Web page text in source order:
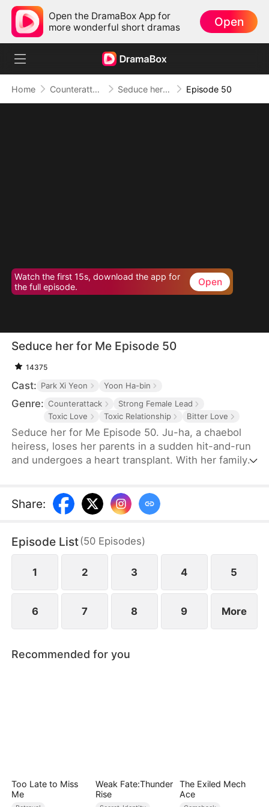
Open the DramaBox App for
more wonderful short dramas
Open
Home Counterattack Seduce her for Me Episode 50
Watch the first 15s, download the app for
the full episode.
Open
Seduce her for Me Episode 50
14375
Cast: Park Xi Yeon Yoon Ha-bin
Genre: Counterattack
Strong Female Lead
Toxic Love
Toxic Relationship Bitter Love
Seduce her for Me Episode 50. Ju-ha, a chaebol
heiress, loses her parents in a sudden hit-and-run
and undergoes a heart transplant. With her family's
Although she successfully launches a beauty brand
on her own, Gyu-jin secretly has an affair with an
to miscarry and attempt to steal everything she has
built.
Share:
Episode List(50 Episodes)
1 2 3 4 5
6 7 8 9 More
Recommended for you
Too Late to Miss
Me
Weak Fate:Thunder
Rise
The Exiled Mech
Ace